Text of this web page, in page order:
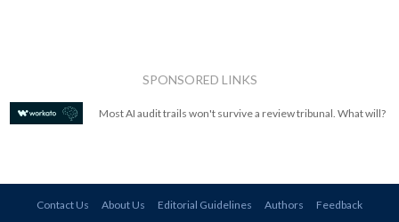
SPONSORED LINKS
Most AI audit trails won't survive a review tribunal. What will?
Contact Us About Us Editorial Guidelines Authors
Feedback